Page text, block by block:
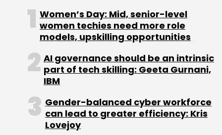
crore) in seed funding from Uniqorn Ventures
and Austria-based ASP Consulting.
Sign up for Newsletter
Women’s Day: Mid, senior-level
women techies need more role
models, upskilling opportunities
AI governance should be an intrinsic
part of tech skilling: Geeta Gurnani,
IBM
Gender-balanced cyber workforce
can lead to greater efficiency: Kris
Lovejoy